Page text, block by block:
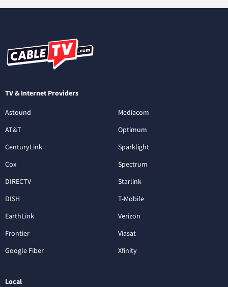
TV & Internet Providers
Astound
AT&T
CenturyLink
Cox
DIRECTV
DISH
EarthLink
Frontier
Google Fiber
Mediacom
Optimum
Sparklight
Spectrum
Starlink
T-Mobile
Verizon
Viasat
Xfinity
Local